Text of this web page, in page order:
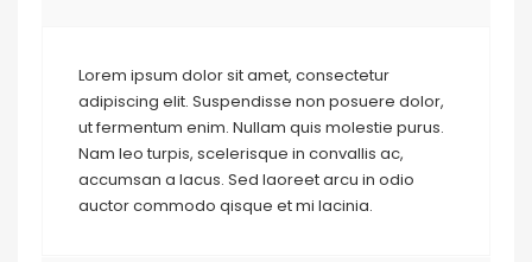
Lorem ipsum dolor sit amet, consectetur
adipiscing elit. Suspendisse non posuere dolor,
ut fermentum enim. Nullam quis molestie purus.
Nam leo turpis, scelerisque in convallis ac,
accumsan a lacus. Sed laoreet arcu in odio
auctor commodo qisque et mi lacinia.